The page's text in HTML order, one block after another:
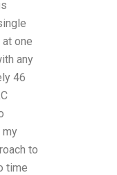
one
any
46
my
to
time